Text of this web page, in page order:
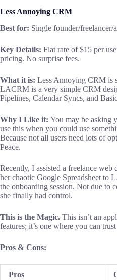
Less Annoying CRM
Best for: Single founder/freelancer/
Key Details: Flat rate of $15 per
pricing. No surprise fees.
What it is: Less Annoying CRM is
LACRM is a very simple CRM
Pipelines, Calendar Syncs, and
Why I Like it: You may be asking
use this when you could use
Because not all users need lots of
Peace.
Recently, I assisted a freelance
her chaotic Google Spreadsheet to
the onboarding session. Not due to
she finally had control.
This is the Magic. This isn’t an
features; it’s one where you can
Pros & Cons:
Pros